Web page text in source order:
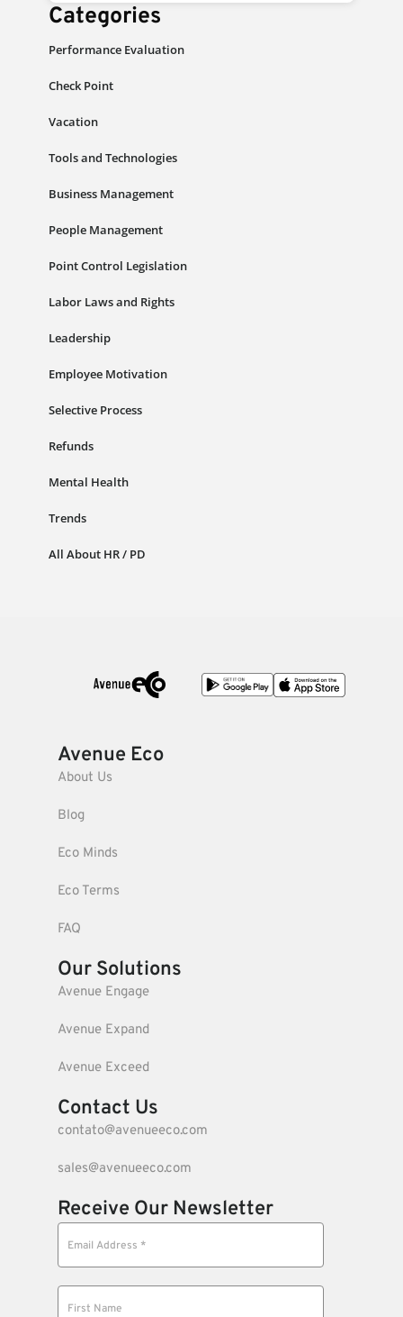
Categories
Performance Evaluation
Check Point
Vacation
Tools and Technologies
Business Management
People Management
Point Control Legislation
Labor Laws and Rights
Leadership
Employee Motivation
Selective Process
Refunds
Mental Health
Trends
All About HR / PD
Avenue Eco
About Us
Blog
Eco Minds
Eco Terms
FAQ
Our Solutions
Avenue Engage
Avenue Expand
Avenue Exceed
Contact Us
contato@avenueeco.com
sales@avenueeco.com
Receive Our Newsletter